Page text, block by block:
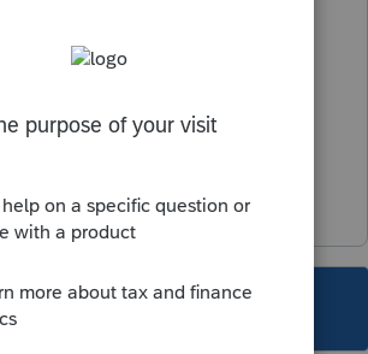
has been closed for replies.